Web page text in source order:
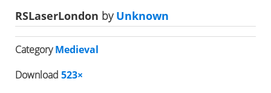
RSLaserLondon byUnknown
CategoryMedieval
Download 523×